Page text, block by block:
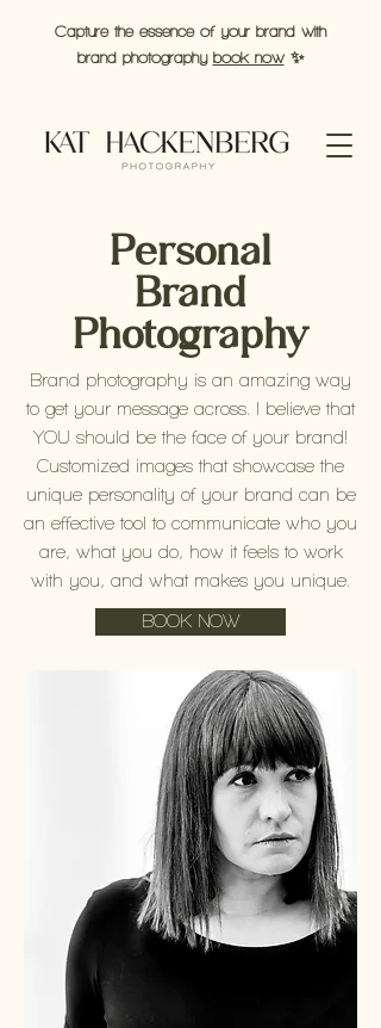
Capture the essence of your brand with
brand photography book now✨
Personal
Brand
Photography
Brand photography is an amazing way
to get your message across. I believe that
YOU should be the face of your brand!
Customized images that showcase the
unique personality of your brand can be
an effective tool to communicate who you
are, what you do, how it feels to work
with you, and what makes you unique.
BOOK NOW